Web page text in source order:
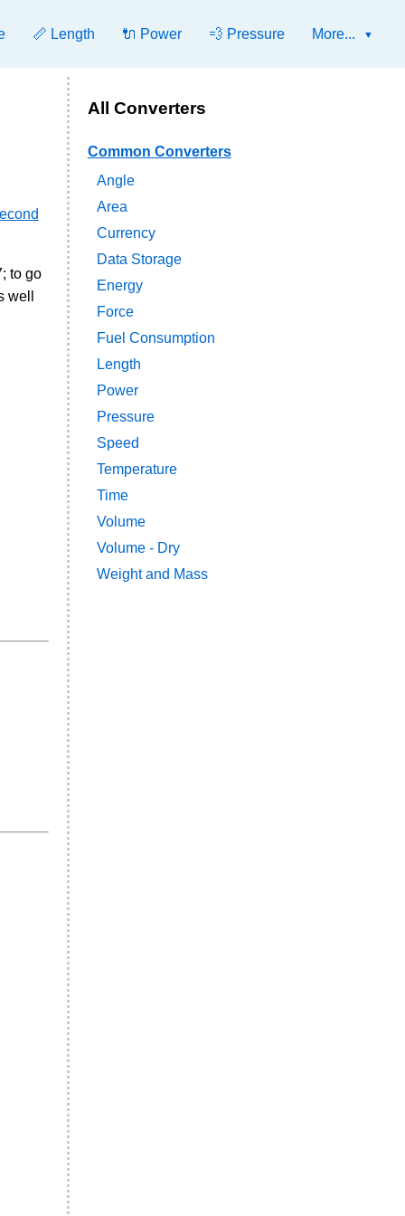
📏 Length 🔌 Power 💨 Pressure More...
to go
All Converters
Common Converters
Angle
Area
Currency
Data Storage
Energy
Force
Fuel Consumption
Length
Power
Pressure
Speed
Temperature
Time
Volume
Volume - Dry
Weight and Mass